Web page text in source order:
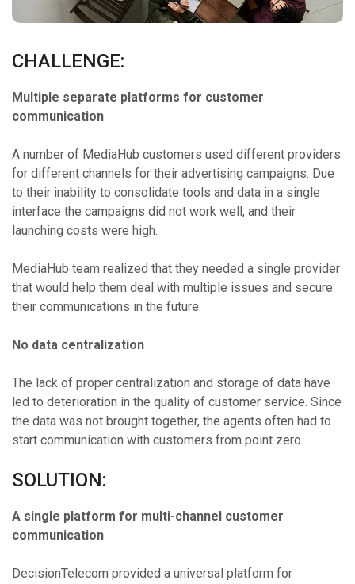
CHALLENGE:
Multiple separate platforms for customer
communication
A number of MediaHub customers used different providers
for different channels for their advertising campaigns. Due
to their inability to consolidate tools and data in a single
interface the campaigns did not work well, and their
launching costs were high.
MediaHub team realized that they needed a single provider
that would help them deal with multiple issues and secure
their communications in the future.
No data centralization
The lack of proper centralization and storage of data have
led to deterioration in the quality of customer service. Since
the data was not brought together, the agents often had to
start communication with customers from point zero.
SOLUTION:
A single platform for multi-channel customer
communication
DecisionTelecom provided a universal platform for